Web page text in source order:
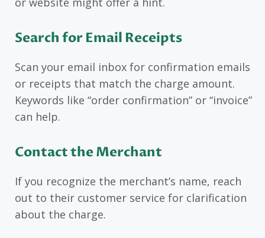
Search for Email Receipts
Scan your email inbox for confirmation emails
or receipts that match the charge amount.
Keywords like “order confirmation” or “invoice”
can help.
Contact the Merchant
If you recognize the merchant’s name, reach
out to their customer service for clarification
about the charge.